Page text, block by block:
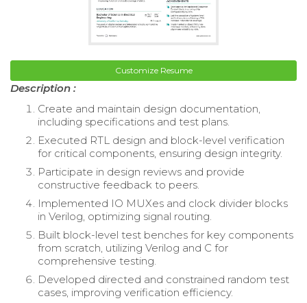
Customize Resume
Description :
Create and maintain design documentation,
including specifications and test plans.
Executed RTL design and block-level verification
for critical components, ensuring design integrity.
Participate in design reviews and provide
constructive feedback to peers.
Implemented IO MUXes and clock divider blocks
in Verilog, optimizing signal routing.
Built block-level test benches for key components
from scratch, utilizing Verilog and C for
comprehensive testing.
Developed directed and constrained random test
cases, improving verification efficiency.